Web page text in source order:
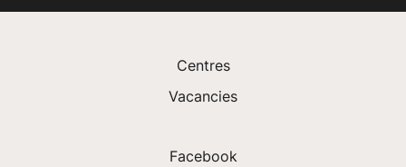
Centres
Vacancies
Facebook